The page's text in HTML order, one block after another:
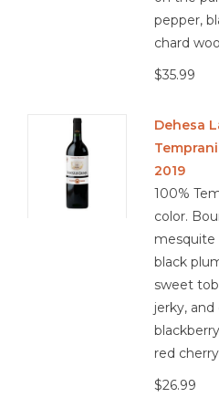
pepper,
chard
$35.99
Dehesa
2019
100%
color.
mesquite
black
sweet
jerky,
red
$26.99